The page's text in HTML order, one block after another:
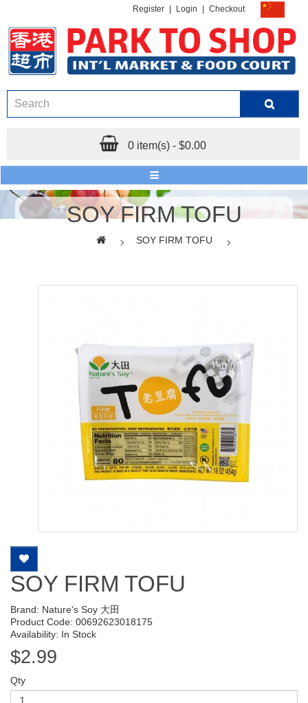
Register Login Checkout
0 item(s) - $0.00
SOY FIRM TOFU
SOY FIRM TOFU
SOY FIRM TOFU
Brand: Nature's Soy 大田
Product Code: 00692623018175
Availability: In Stock
$2.99
Qty